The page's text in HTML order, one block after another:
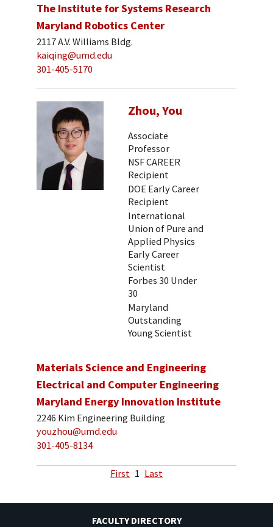
The Institute for Systems Research
Maryland Robotics Center
2117 A.V. Williams Bldg.
kaiqing@umd.edu
301-405-5170
Zhou, You
Associate
Professor
NSF CAREER
Recipient
DOE Early Career
Recipient
International
Union of Pure and
Applied Physics
Early Career
Scientist
Forbes 30 Under
30
Maryland
Outstanding
Young Scientist
Materials Science and Engineering
Electrical and Computer Engineering
Maryland Energy Innovation Institute
2246 Kim Engineering Building
youzhou@umd.edu
301-405-8134
First 1 Last
FACULTY DIRECTORY